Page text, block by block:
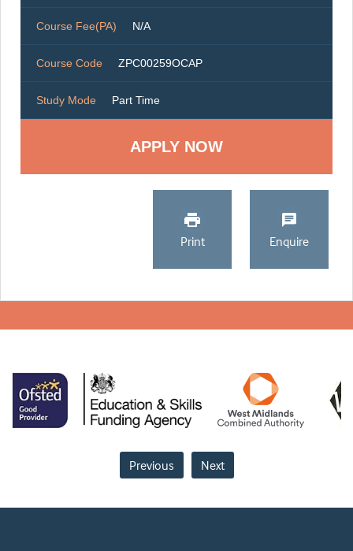
Course Fee(PA) N/A
Course Code ZPC00259OCAP
Study Mode Part Time
Print Enquire
Previous Next